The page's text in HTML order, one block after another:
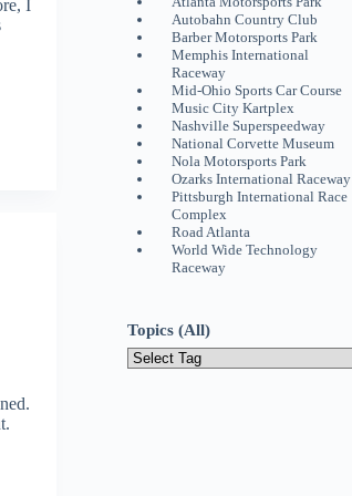
I
Autobahn Country Club
Barber Motorsports Park
Memphis International
Raceway
Mid-Ohio Sports Car Course
Music City Kartplex
Nashville Superspeedway
National Corvette Museum
Nola Motorsports Park
Ozarks International Raceway
Pittsburgh International Race
Complex
Road Atlanta
World Wide Technology
Raceway
Topics (All)